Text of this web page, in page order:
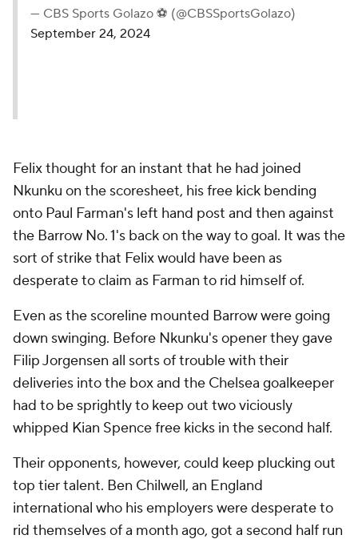
— CBS Sports Golazo ⚽️ (@CBSSportsGolazo)
September 24, 2024
Felix thought for an instant that he had joined
Nkunku on the scoresheet, his free kick bending
onto Paul Farman's left hand post and then against
the Barrow No. 1's back on the way to goal. It was the
sort of strike that Felix would have been as
desperate to claim as Farman to rid himself of.
Even as the scoreline mounted Barrow were going
down swinging. Before Nkunku's opener they gave
Filip Jorgensen all sorts of trouble with their
deliveries into the box and the Chelsea goalkeeper
had to be sprightly to keep out two viciously
whipped Kian Spence free kicks in the second half.
Their opponents, however, could keep plucking out
top tier talent. Ben Chilwell, an England
international who his employers were desperate to
rid themselves of a month ago, got a second half run